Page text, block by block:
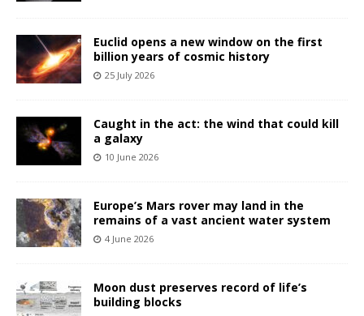
Euclid opens a new window on the first
billion years of cosmic history
25 July 2026
Caught in the act: the wind that could kill
a galaxy
10 June 2026
Europe’s Mars rover may land in the
remains of a vast ancient water system
4 June 2026
Moon dust preserves record of life’s
building blocks